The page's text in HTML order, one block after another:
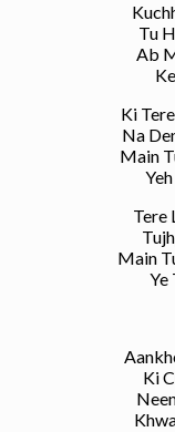
Tu
Ab
Ki
Na
Main
Tere
Main
Ye
Ki